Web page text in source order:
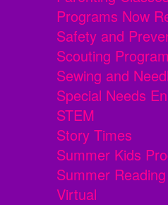
Programs Now
Safety and
Scouting
Sewing and
Special Needs
STEM
Story Times
Summer Kids
Summer
Virtual